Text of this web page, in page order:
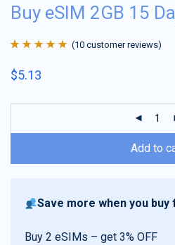
Buy eSIM 2GB 15
of 5 based on
(10 customer reviews)
$5.13
Add to
Save more when you
Buy 2 eSIMs – get 3% OFF